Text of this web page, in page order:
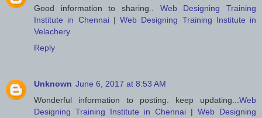
Good information to sharing.. Web Designing Training
Institute in Chennai| Web Designing Training Institute in
Velachery
Reply
Unknown June 6, 2017 at 8:53 AM
Wonderful information to posting. keep updating... Web
Designing Training Institute in Chennai | Web Designing